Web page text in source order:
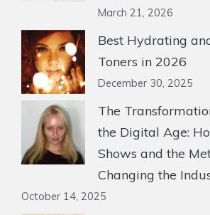
March 21, 2026
Best Hydrating
Toners in 2026
December 30, 2025
The
the Digital Age:
Shows and the
Changing the
October 14, 2025